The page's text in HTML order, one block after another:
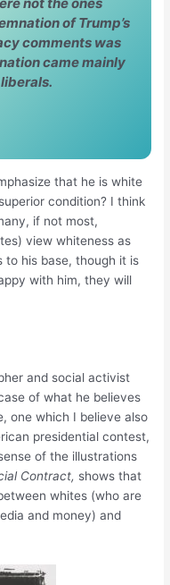
of Trump’s
comments was
came mainly
that he is white
condition? I think
if not most,
view whiteness as
to his base, though it is
with him, they will
and social activist
of what he believes
one which I believe also
presidential contest,
of the illustrations
Contract, shows that
whites (who are
and money) and